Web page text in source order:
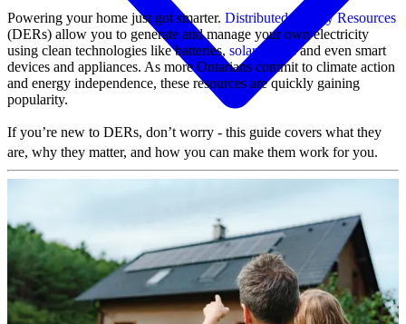
View and pay your bill
Your bill and rates explained
Track your usage
Mobile App
Ontario Electricity Rebate
Farm rates and stray voltage
Outages & safety
Powering your home just got smarter. Distributed Energy Resources
(DERs) allow you to generate and manage your own electricity
using clean technologies like batteries, solar panelsand even smart
devices and appliances. As more Ontarians commit to climate action
and energy independence, these resources are quickly gaining
popularity.
If you’re new to DERs, don’t worry - this guide covers what they
are, why they matter, and how you can make them work for you.